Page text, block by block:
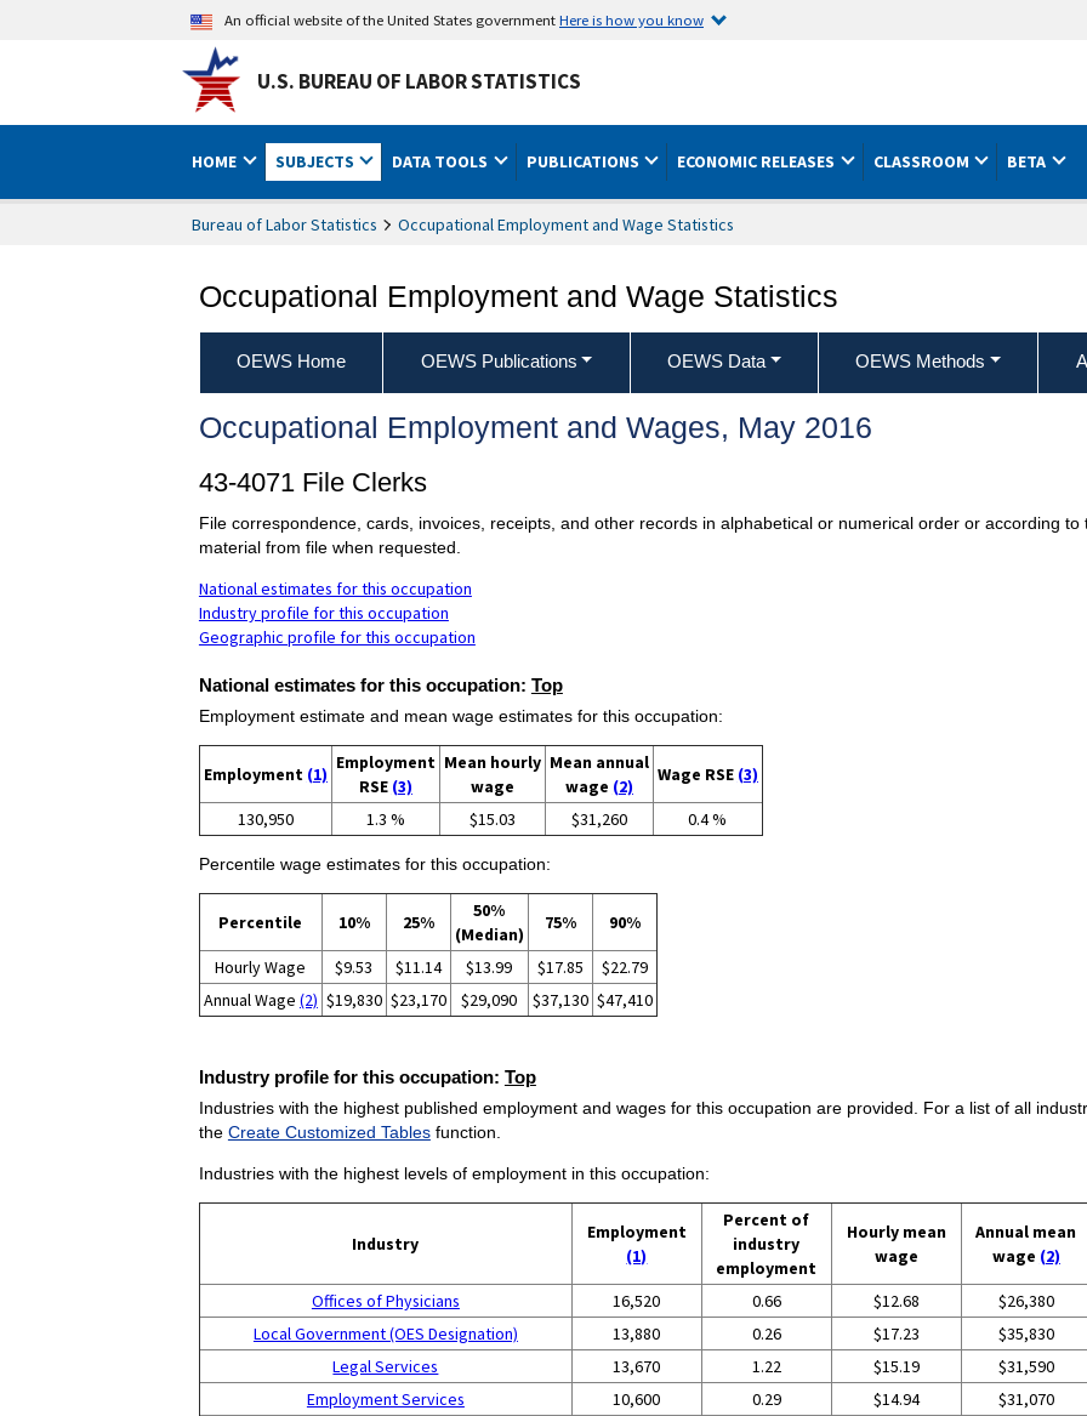
An official website of the United States governmentHere is how you know
U.S. BUREAU OF LABOR STATISTICS
HOME SUBJECTS DATA TOOLS PUBLICATIONS ECONOMIC RELEASES CLASSROOM BETA
Bureau of Labor Statistics Occupational Employment and Wage Statistics
Occupational Employment and Wage Statistics
OEWS Home OEWS Publications OEWS Data OEWS Methods
Occupational Employment and Wages, May 2016
43-4071 File Clerks
File correspondence, cards, invoices, receipts, and other records in alphabetical or numerical order or according
material from file when requested.
National estimates for this occupation
Industry profile for this occupation
Geographic profile for this occupation
National estimates for this occupation: Top
Employment estimate and mean wage estimates for this occupation:
Employment (1)
Employment
RSE (3)
Mean hourly
wage
Mean annual
wage (2)
Wage RSE (3)
130,950 1.3 % $15.03 $31,260 0.4 %
Percentile wage estimates for this occupation:
Percentile 10% 25%
50%
(Median)
75% 90%
Hourly Wage $9.53 $11.14 $13.99 $17.85
$22.79
Annual Wage (2) $19,830 $23,170 $29,090 $37,130 $47,410
Industry profile for this occupation: Top
Industries with the highest published employment and wages for this occupation are provided. For a list of all
the Create Customized Tablesfunction.
Industries with the highest levels of employment in this occupation:
Industry
Employment
(1)
Percent of
industry
employment
Hourly mean
wage
Annual mean
wage (2)
Offices of Physicians 16,520 0.66 $12.68
$26,380
Local Government (OES Designation)
13,880 0.26 $17.23
$35,830
Legal Services
13,670 1.22 $15.19
$31,590
Employment Services
10,600 0.29 $14.94
$31,070